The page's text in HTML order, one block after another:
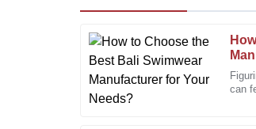
can
M
Michael
Brown
High-quality materials